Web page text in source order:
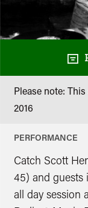
Please note:
2016
PERFORMANCE
Catch Scott
45) and guests
all day session